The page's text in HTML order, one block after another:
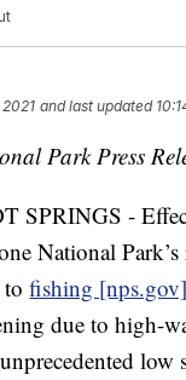
and last updated
Park Press
SPRINGS -
National Park’s
tofishing [nps.gov]
due to high-
low